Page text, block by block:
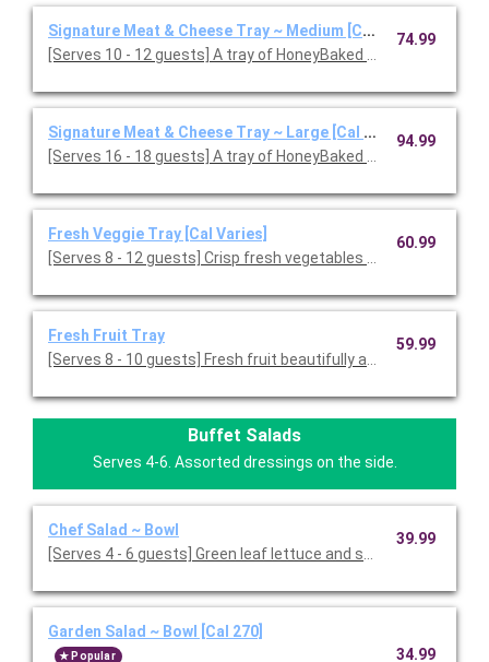
Signature Meat & Cheese Tray ~ Medium [Cal 120-170]
[Serves 10 - 12 guests] A tray of HoneyBaked Ham, Smoked
74.99
Signature Meat & Cheese Tray ~ Large [Cal 120-170]
[Serves 16 - 18 guests] A tray of HoneyBaked Ham with your
94.99
Fresh Veggie Tray [Cal Varies]
[Serves 8 - 12 guests] Crisp fresh vegetables with ranch
60.99
Fresh Fruit Tray
[Serves 8 - 10 guests] Fresh fruit beautifully arranged on a
59.99
Buffet Salads
Serves 4-6. Assorted dressings on the side.
Chef Salad ~ Bowl
[Serves 4 - 6 guests] Green leaf lettuce and spring mix
39.99
Garden Salad ~ Bowl [Cal 270]
Popular 34.99